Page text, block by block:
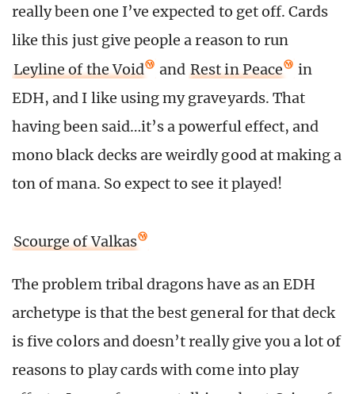
really been one I’ve expected to get off. Cards
like this just give people a reason to run
Leyline of the Void
and Rest in Peace
in
EDH, and I like using my graveyards. That
having been said…it’s a powerful effect, and
mono black decks are weirdly good at making a
ton of mana. So expect to see it played!
Scourge of Valkas
The problem tribal dragons have as an EDH
archetype is that the best general for that deck
is five colors and doesn’t really give you a lot of
reasons to play cards with come into play